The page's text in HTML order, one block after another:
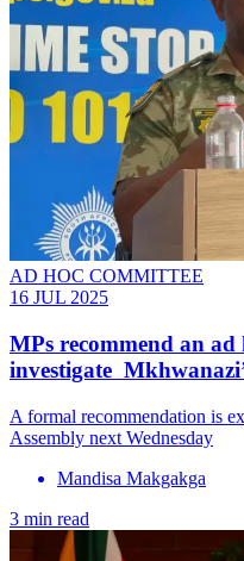
AD HOC COMMITTEE
16 JUL 2025
MPs recommend an
investigate
A formal recommendation is
Assembly next Wednesday
Mandisa Makgakga
3 min read